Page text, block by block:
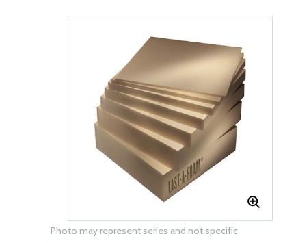
Photo may represent series and not specific